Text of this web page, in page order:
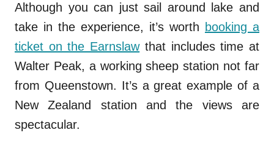
Although you can just sail around lake and
take in the experience, it’s worth booking a
ticket on the Earnslawthat includes time at
Walter Peak, a working sheep station not far
from Queenstown. It’s a great example of a
New Zealand station and the views are
spectacular.